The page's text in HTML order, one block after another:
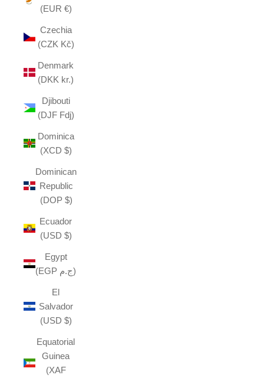
(EUR €)
Czechia
(CZK Kč)
Denmark
(DKK kr.)
Djibouti
(DJF Fdj)
Dominica
(XCD $)
Dominican
Republic
(DOP $)
Ecuador
(USD $)
Egypt
(EGP ج.م)
El
Salvador
(USD $)
Equatorial
Guinea
(XAF